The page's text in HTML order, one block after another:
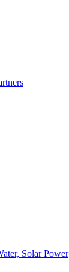
Solar Power